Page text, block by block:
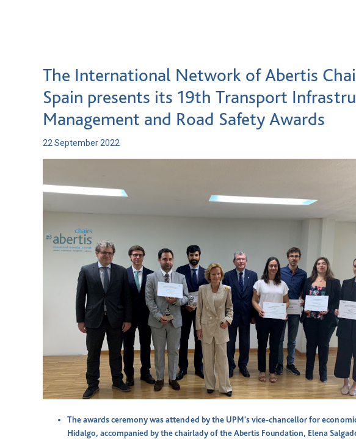
The International Network of Abertis
Spain presents its 19th Transport
Management and Road Safety Awards
22 September 2022
The awards ceremony was attended by the UPM's vice-chancellor for
Hidalgo, accompanied by the chairlady of the Abertis Foundation, Elena